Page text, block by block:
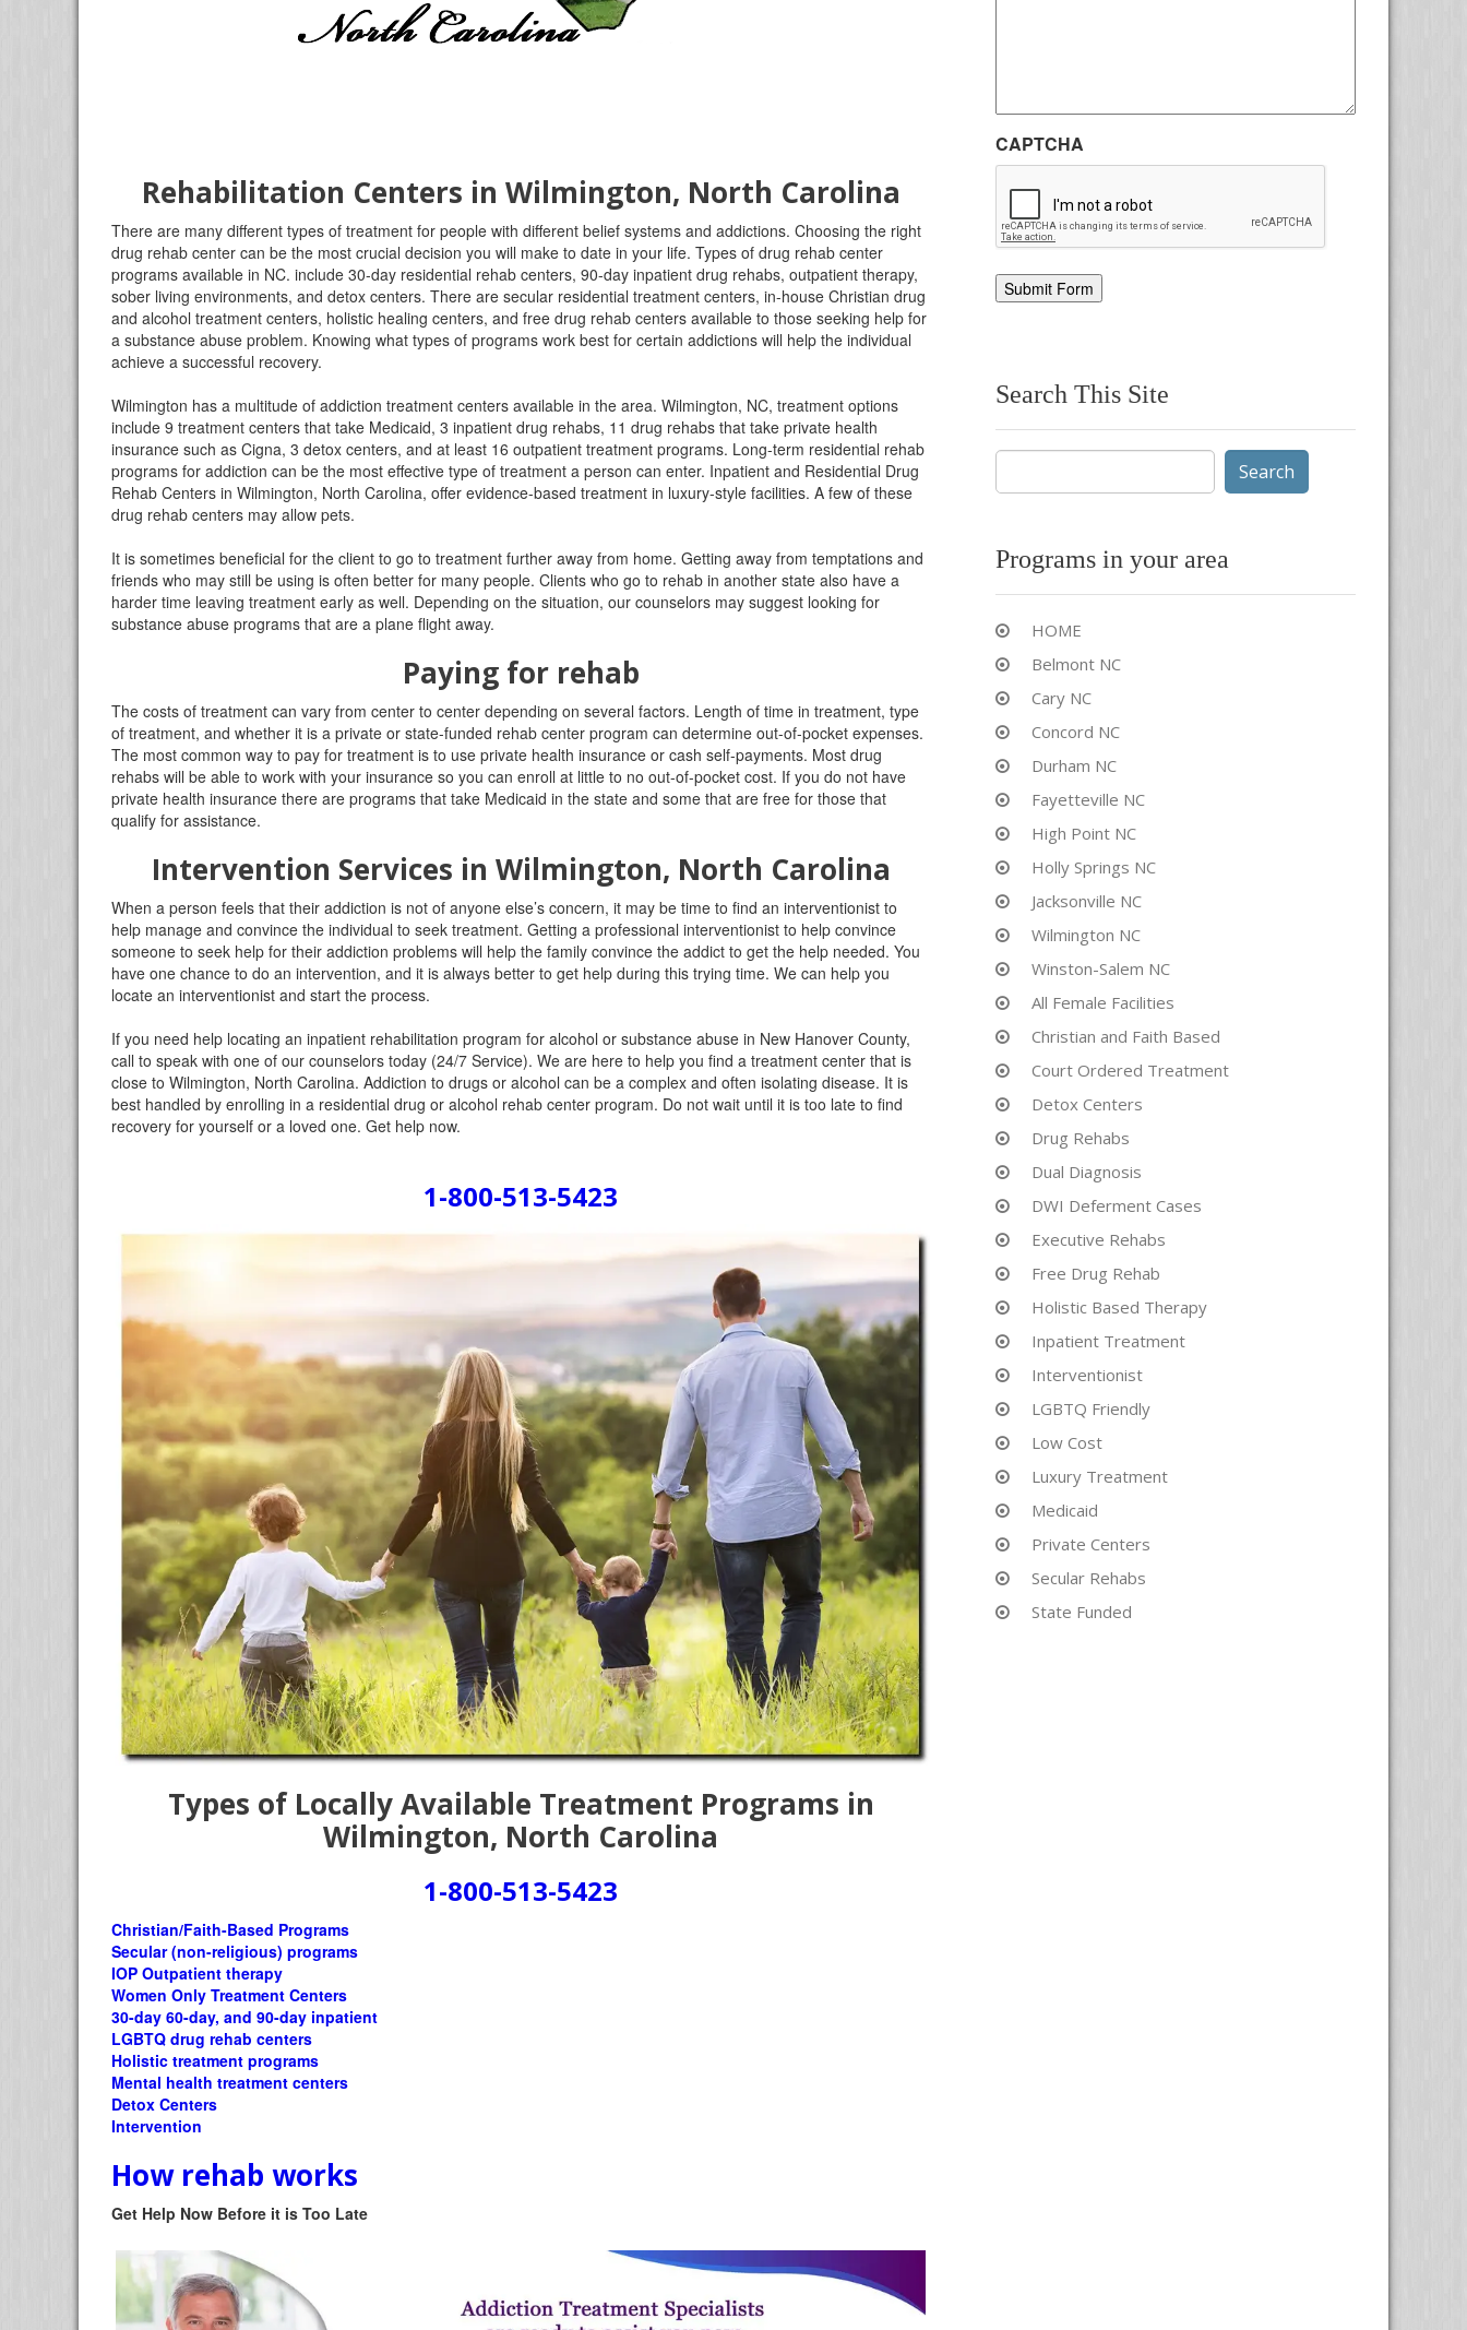
Rehabilitation Centers in Wilmington, North Carolina
There are many different types of treatment for people with different belief systems and addictions. Choosing the right
drug rehab center can be the most crucial decision you will make to date in your life. Types of drug rehab center
programs available in NC. include 30-day residential rehab centers, 90-day inpatient drug rehabs, outpatient therapy,
sober living environments, and detox centers. There are secular residential treatment centers, in-house Christian drug
and alcohol treatment centers, holistic healing centers, and free drug rehab centers available to those seeking help for
a substance abuse problem. Knowing what types of programs work best for certain addictions will help the individual
achieve a successful recovery.
Wilmington has a multitude of addiction treatment centers available in the area. Wilmington, NC, treatment options
include 9 treatment centers that take Medicaid, 3 inpatient drug rehabs, 11 drug rehabs that take private health
insurance such as Cigna, 3 detox centers, and at least 16 outpatient treatment programs. Long-term residential rehab
programs for addiction can be the most effective type of treatment a person can enter. Inpatient and Residential Drug
Rehab Centers in Wilmington, North Carolina, offer evidence-based treatment in luxury-style facilities. A few of these
drug rehab centers may allow pets.
It is sometimes beneficial for the client to go to treatment further away from home. Getting away from temptations and
friends who may still be using is often better for many people. Clients who go to rehab in another state also have a
harder time leaving treatment early as well. Depending on the situation, our counselors may suggest looking for
substance abuse programs that are a plane flight away.
Paying for rehab
The costs of treatment can vary from center to center depending on several factors. Length of time in treatment, type
of treatment, and whether it is a private or state-funded rehab center program can determine out-of-pocket expenses.
The most common way to pay for treatment is to use private health insurance or cash self-payments. Most drug
rehabs will be able to work with your insurance so you can enroll at little to no out-of-pocket cost. If you do not have
private health insurance there are programs that take Medicaid in the state and some that are free for those that
qualify for assistance.
Intervention Services in Wilmington, North Carolina
When a person feels that their addiction is not of anyone else’s concern, it may be time to find an interventionist to
help manage and convince the individual to seek treatment. Getting a professional interventionist to help convince
someone to seek help for their addiction problems will help the family convince the addict to get the help needed. You
have one chance to do an intervention, and it is always better to get help during this trying time. We can help you
locate an interventionist and start the process.
If you need help locating an inpatient rehabilitation program for alcohol or substance abuse in New Hanover County,
call to speak with one of our counselors today (24/7 Service). We are here to help you find a treatment center that is
close to Wilmington, North Carolina. Addiction to drugs or alcohol can be a complex and often isolating disease. It is
best handled by enrolling in a residential drug or alcohol rehab center program. Do not wait until it is too late to find
recovery for yourself or a loved one. Get help now.
1-800-513-5423
Types of Locally Available Treatment Programs in
Wilmington, North Carolina
1-800-513-5423
Christian/Faith-Based Programs
Secular (non-religious) programs
IOP Outpatient therapy
Women Only Treatment Centers
30-day 60-day, and 90-day inpatient
LGBTQ drug rehab centers
Holistic treatment programs
Mental health treatment centers
Detox Centers
Intervention
How rehab works
Get Help Now Before it is Too Late
CAPTCHA
Search This Site
Search
for:
Programs in your area
HOME
Belmont NC
Cary NC
Concord NC
Durham NC
Fayetteville NC
High Point NC
Holly Springs NC
Jacksonville NC
Wilmington NC
Winston-Salem NC
All Female Facilities
Christian and Faith Based
Court Ordered Treatment
Detox Centers
Drug Rehabs
Dual Diagnosis
DWI Deferment Cases
Executive Rehabs
Free Drug Rehab
Holistic Based Therapy
Inpatient Treatment
Interventionist
LGBTQ Friendly
Low Cost
Luxury Treatment
Medicaid
Private Centers
Secular Rehabs
State Funded